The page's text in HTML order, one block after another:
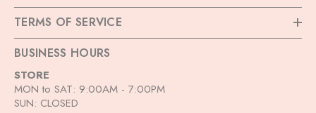
TERMS OF SERVICE
BUSINESS HOURS
STORE
MON to SAT: 9:00AM - 7:00PM
SUN: CLOSED